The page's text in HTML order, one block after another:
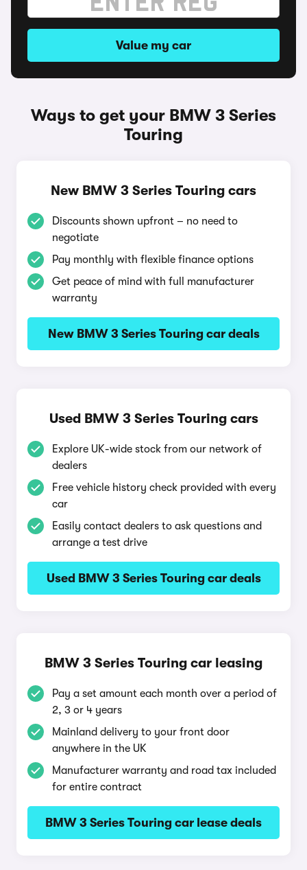
Value my car
Ways to get your BMW 3 Series
Touring
New BMW 3 Series Touring cars
Discounts shown upfront – no need to
negotiate
Pay monthly with flexible finance options
Get peace of mind with full manufacturer
warranty
New BMW 3 Series Touring car deals
Used BMW 3 Series Touring cars
Explore UK-wide stock from our network of
dealers
Free vehicle history check provided with every
car
Easily contact dealers to ask questions and
arrange a test drive
Used BMW 3 Series Touring car deals
BMW 3 Series Touring car leasing
Pay a set amount each month over a period of
2, 3 or 4 years
Mainland delivery to your front door
anywhere in the UK
Manufacturer warranty and road tax included
for entire contract
BMW 3 Series Touring car lease deals